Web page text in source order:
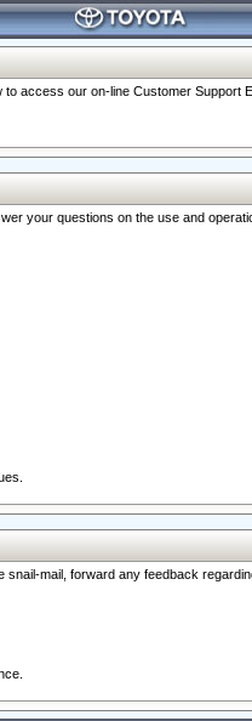
access our on-line Customer Support
your questions on the use and
mail, forward any feedback